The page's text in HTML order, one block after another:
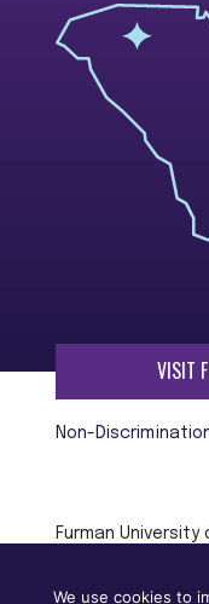
VISIT
Non-
Furman
We use cookies to